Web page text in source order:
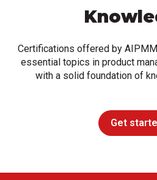
Certifications offered by
essential topics in product
with a solid foundation of
Get